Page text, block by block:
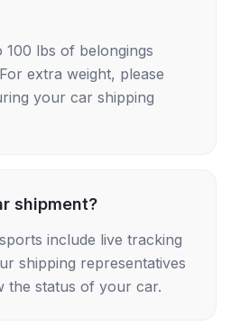
lbs of belongings
extra weight, please
your car shipping
shipment?
include live tracking
shipping representatives
the status of your car.